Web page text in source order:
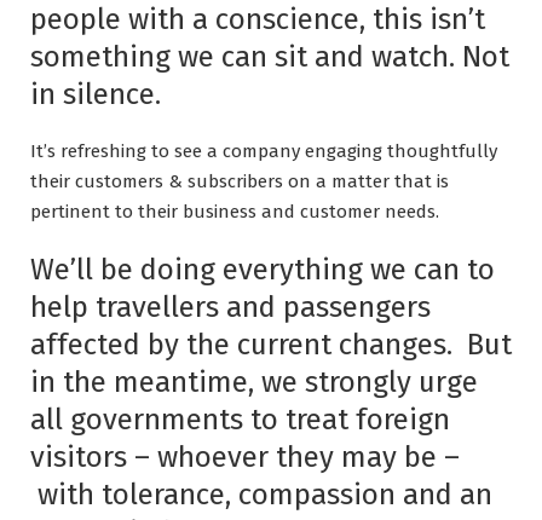
people with a conscience, this isn’t
something we can sit and watch. Not
in silence.
It’s refreshing to see a company engaging thoughtfully
their customers & subscribers on a matter that is
pertinent to their business and customer needs.
We’ll be doing everything we can to
help travellers and passengers
affected by the current changes. But
in the meantime, we strongly urge
all governments to treat foreign
visitors – whoever they may be –
with tolerance, compassion and an